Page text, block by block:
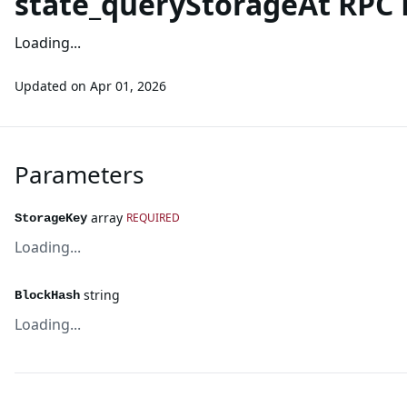
Loading...
Updated on Apr 01, 2026
Parameters
StorageKey array REQUIRED
Loading...
BlockHash string
Loading...